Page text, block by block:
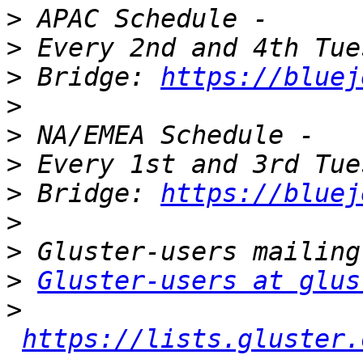
>
>
> Bridge: https://
>
>
>
> Bridge: https://
>
>
> Gluster-users at
>
https://